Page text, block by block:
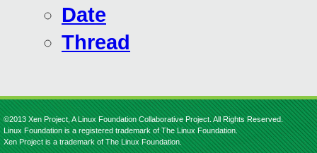
Date
Thread
©2013 Xen Project, A Linux Foundation Collaborative Project. All Rights Reserved.
Linux Foundation is a registered trademark of The Linux Foundation.
Xen Project is a trademark of The Linux Foundation.